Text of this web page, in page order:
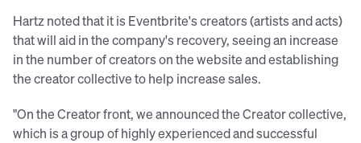
Hartz noted that it is Eventbrite's creators (artists and acts)
that will aid in the company's recovery, seeing an increase
in the number of creators on the website and establishing
the creator collective to help increase sales.
"On the Creator front, we announced the Creator collective,
which is a group of highly experienced and successful